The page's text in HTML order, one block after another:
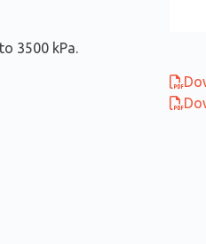
3500 kPa.